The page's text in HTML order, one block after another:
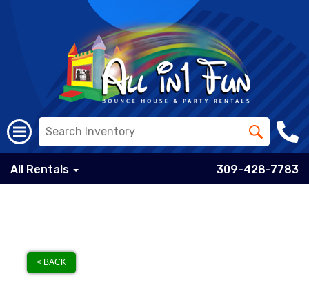
All Rentals 309-428-7783
< BACK